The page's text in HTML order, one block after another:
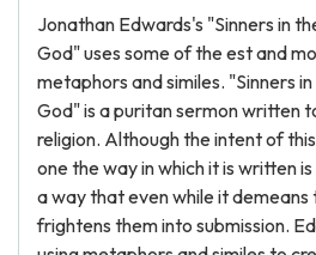
Jonathan Edwards's "Sinners in
God" uses some of the est and
metaphors and similes. "Sinners
God" is a puritan sermon written
religion. Although the intent of
one the way in which it is written
a way that even while it
frightens them into submission.